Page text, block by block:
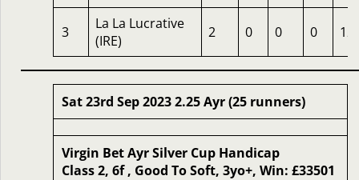
3
La La Lucrative
(IRE)
2 0 0 0 12
Sat 23rd Sep 2023 2.25 Ayr (25 runners)
Virgin Bet Ayr Silver Cup Handicap
Class 2, 6f , Good To Soft, 3yo+, Win: £33501